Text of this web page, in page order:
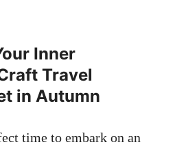
Inner
Travel
in Autumn
time to embark on an